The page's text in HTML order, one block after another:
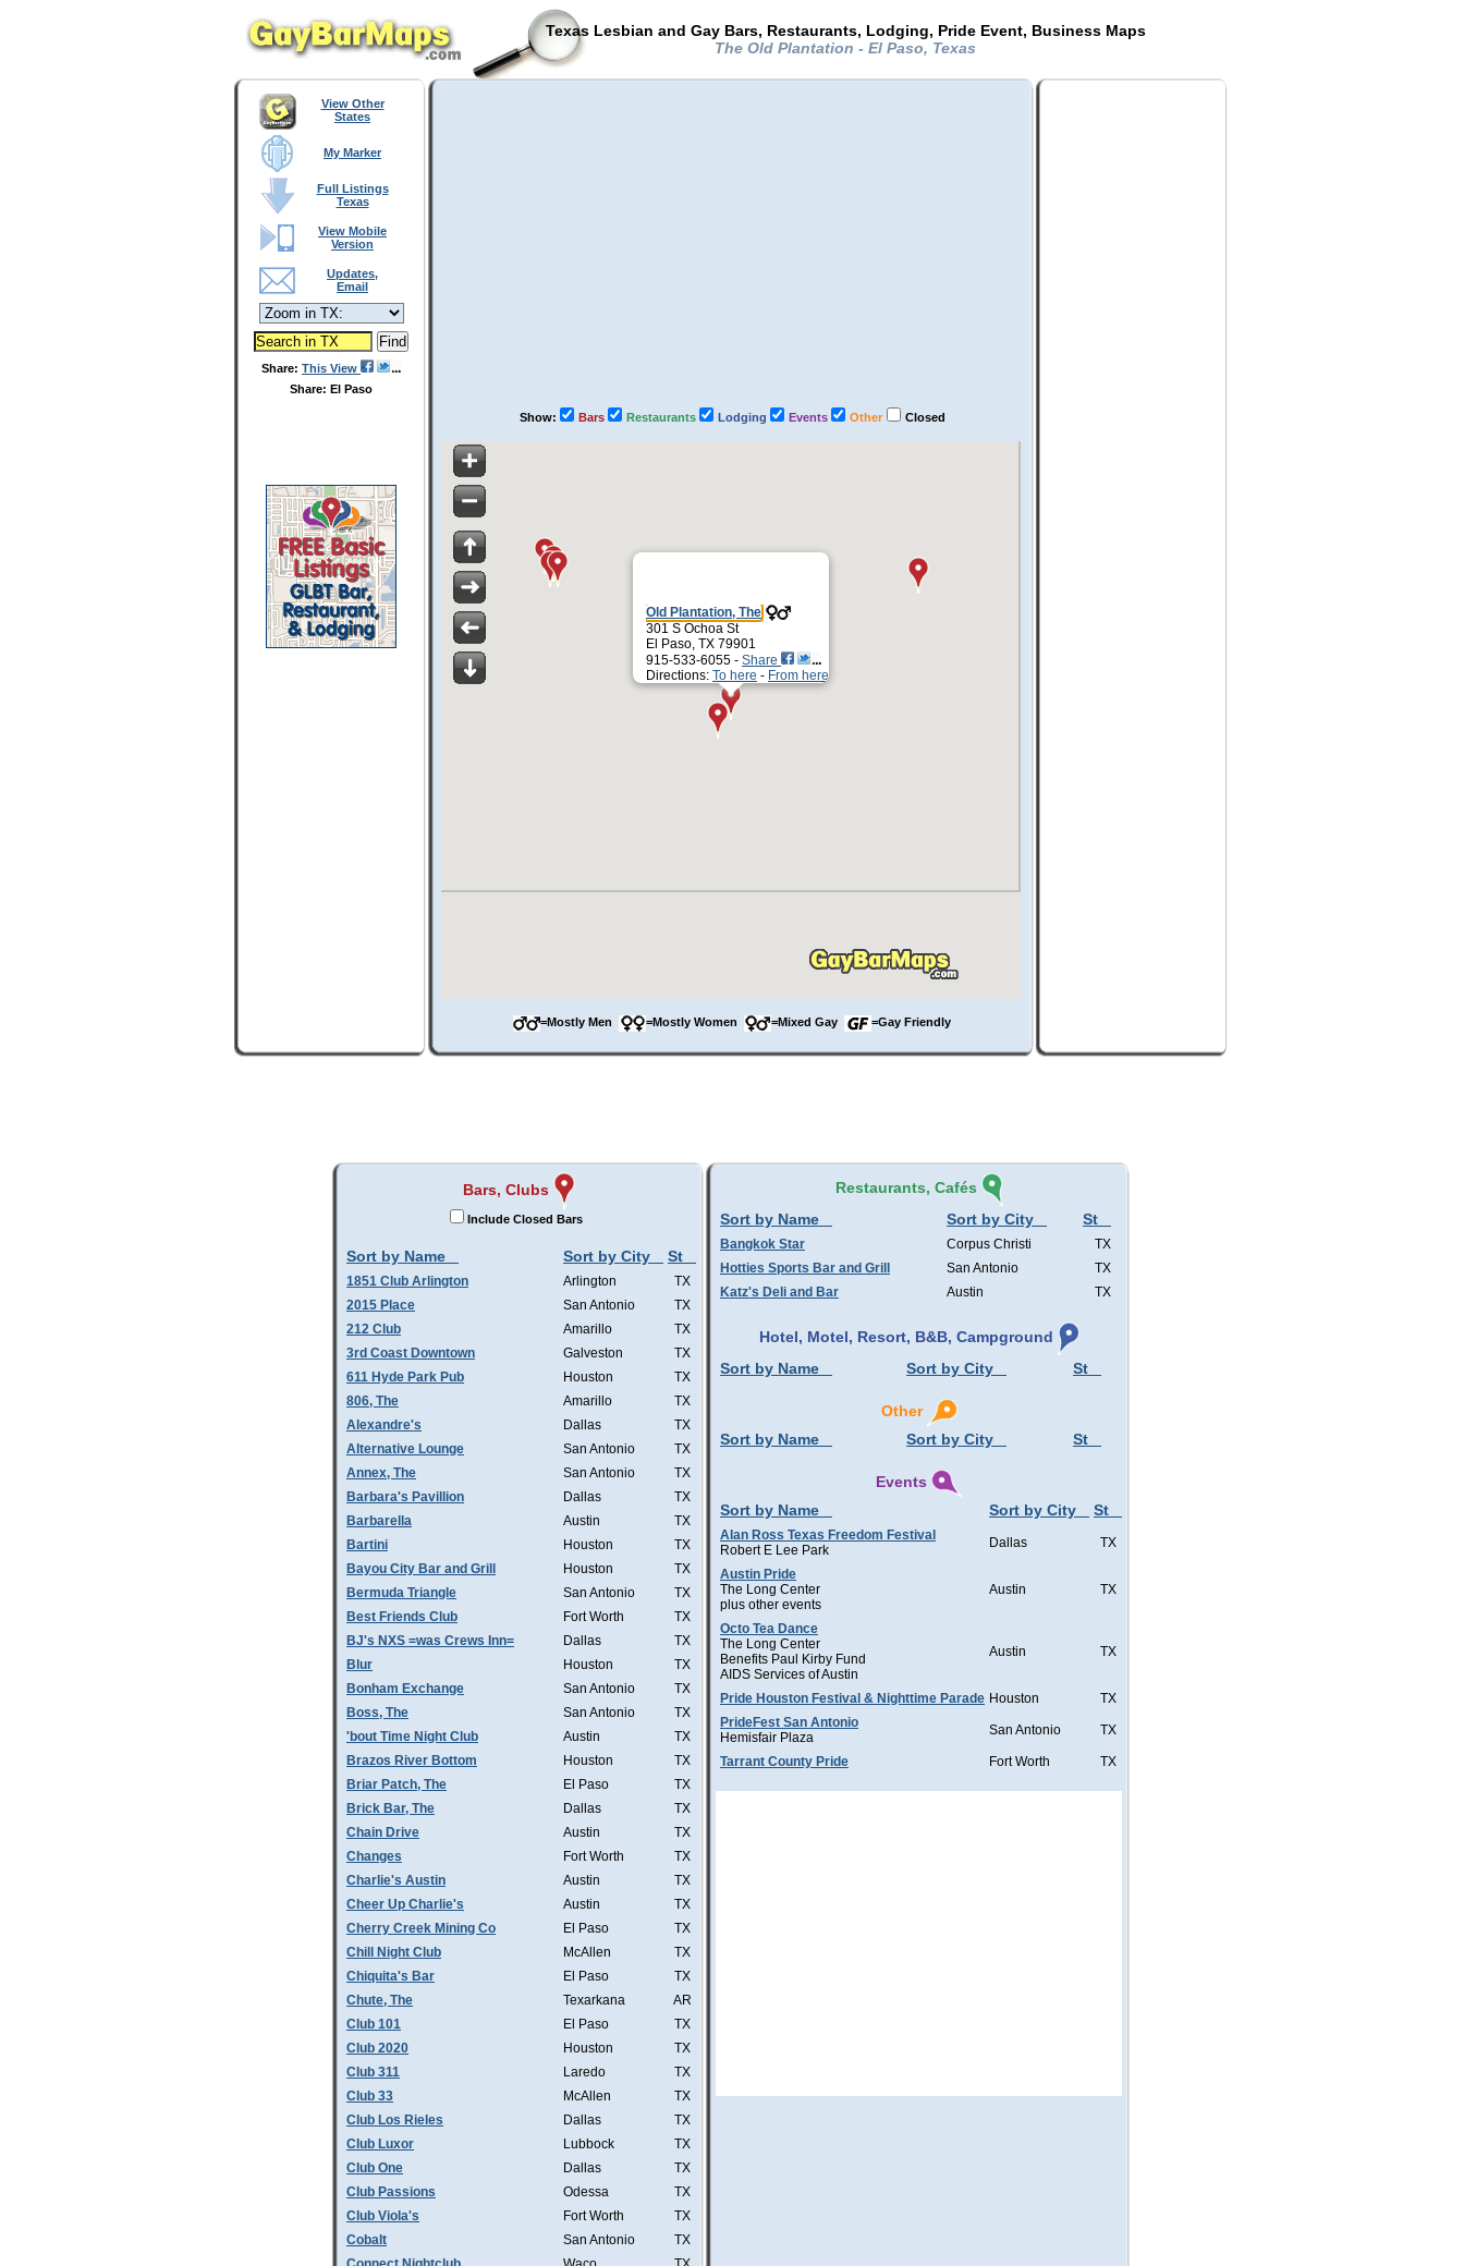
Texas Lesbian and Gay Bars, Restaurants, Lodging, Pride Event, Business Maps
The Old Plantation - El Paso, Texas
View Other
States
My Marker
Full Listings
Texas
View Mobile
Version
Updates,
Email
Share: This View
Share: El Paso
Show: Bars Restaurants Lodging Events Other Closed
Old Plantation, The
301 S Ochoa St
El Paso, TX 79901
915-533-6055 - Share
Directions: To here - From here
=Mostly Men =Mostly Women =Mixed Gay =Gay Friendly
Bars, Clubs
Include Closed Bars
Sort by Name Sort by City St
1851 Club Arlington Arlington
TX
2015 Place
San Antonio
TX
212 Club
Amarillo
TX
3rd Coast Downtown
Galveston
TX
611 Hyde Park Pub
Houston
TX
806, The
Amarillo
TX
Alexandre's
Dallas
TX
Alternative Lounge
San Antonio
TX
Annex, The
San Antonio
TX
Barbara's Pavillion
Dallas
TX
Barbarella
Austin
TX
Bartini
Houston
TX
Bayou City Bar and Grill
Houston
TX
Bermuda Triangle
San Antonio
TX
Best Friends Club
Fort Worth
TX
BJ's NXS =was Crews Inn=
Dallas
TX
Blur
Houston
TX
Bonham Exchange
San Antonio
TX
Boss, The
San Antonio
TX
'bout Time Night Club
Austin
TX
Brazos River Bottom
Houston
TX
Briar Patch, The
El Paso
TX
Brick Bar, The
Dallas
TX
Chain Drive
Austin
TX
Changes
Fort Worth
TX
Charlie's Austin
Austin
TX
Cheer Up Charlie's
Austin
TX
Cherry Creek Mining Co
El Paso
TX
Chill Night Club
McAllen
TX
Chiquita's Bar
El Paso
TX
Chute, The
Texarkana
AR
Club 101
El Paso
TX
Club 2020
Houston
TX
Club 311
Laredo
TX
Club 33
McAllen
TX
Club Los Rieles
Dallas
TX
Club Luxor
Lubbock
TX
Club One
Dallas
TX
Club Passions
Odessa
TX
Club Viola's
Fort Worth
TX
Cobalt
San Antonio
TX
Restaurants, Cafés
Sort by Name
Sort by City St
Bangkok Star Corpus Christi
TX
Hotties Sports Bar and Grill
San Antonio
TX
Katz's Deli and Bar
Austin TX
Hotel, Motel, Resort, B&B, Campground
Sort by Name
Sort by City St
Other
Sort by Name
Sort by City St
Events
Sort by Name
Sort by City St
Alan Ross Texas Freedom Festival
Robert E Lee Park
Dallas TX
Austin Pride
The Long Center
plus other events
Austin TX
Octo Tea Dance
The Long Center
Benefits Paul Kirby Fund
AIDS Services of Austin
Austin TX
Pride Houston Festival & Nighttime Parade Houston
TX
PrideFest San Antonio
Hemisfair Plaza
San Antonio TX
Tarrant County Pride Fort Worth TX